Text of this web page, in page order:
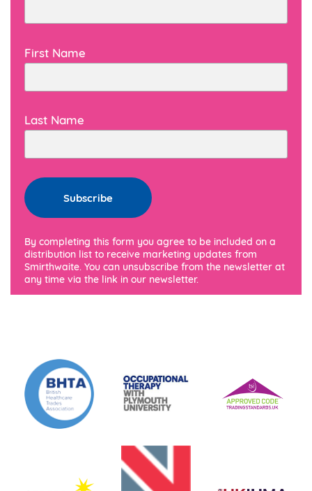
First Name
Last Name
By completing this form you agree to be included on a
distribution list to receive marketing updates from
Smirthwaite. You can unsubscribe from the newsletter at
any time via the link in our newsletter.